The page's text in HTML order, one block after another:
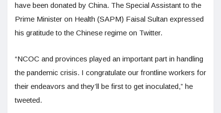
have been donated by China. The Special Assistant to the
Prime Minister on Health (SAPM) Faisal Sultan expressed
his gratitude to the Chinese regime on Twitter.
“NCOC and provinces played an important part in handling
the pandemic crisis. I congratulate our frontline workers for
their endeavors and they’ll be first to get inoculated,” he
tweeted.